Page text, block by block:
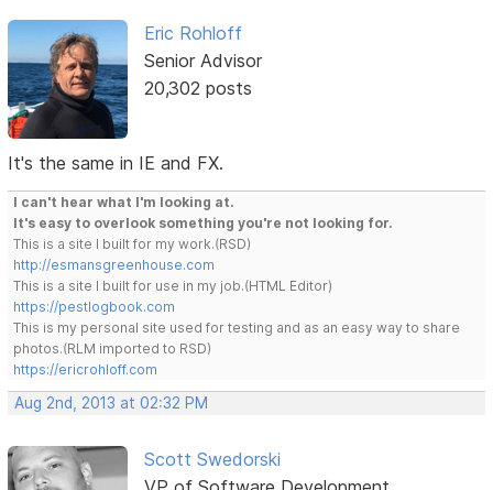
Eric Rohloff
Senior Advisor
20,302 posts
It's the same in IE and FX.
I can't hear what I'm looking at.
It's easy to overlook something you're not looking for.
This is a site I built for my work.(RSD)
http://esmansgreenhouse.com
This is a site I built for use in my job.(HTML Editor)
https://pestlogbook.com
This is my personal site used for testing and as an easy way to share
photos.(RLM imported to RSD)
https://ericrohloff.com
Aug 2nd, 2013 at 02:32 PM
Scott Swedorski